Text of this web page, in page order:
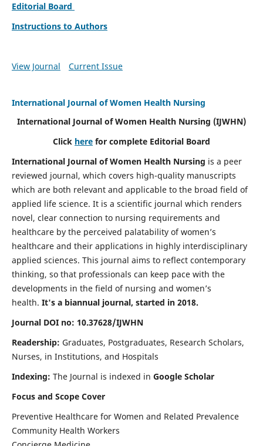
Editorial Board
Instructions to Authors
View Journal Current Issue
International Journal of Women Health Nursing
International Journal of Women Health Nursing (IJWHN)
Click here for complete Editorial Board
International Journal of Women Health Nursing is a peer
reviewed journal, which covers high-quality manuscripts
which are both relevant and applicable to the broad field of
applied life science. It is a scientific journal which renders
novel, clear connection to nursing requirements and
healthcare by the perceived palatability of women’s
healthcare and their applications in highly interdisciplinary
applied sciences. This journal aims to reflect contemporary
thinking, so that professionals can keep pace with the
developments in the field of nursing and women’s
health. It's a biannual journal, started in 2018.
Journal DOI no: 10.37628/IJWHN
Readership: Graduates, Postgraduates, Research Scholars,
Nurses, in Institutions, and Hospitals
Indexing: The Journal is indexed in Google Scholar
Focus and Scope Cover
Preventive Healthcare for Women and Related Prevalence
Community Health Workers